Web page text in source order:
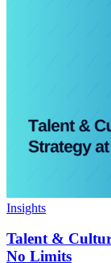
Insights
Talent &
No Limits